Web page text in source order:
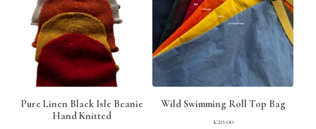
Pure Linen Black Isle Beanie
Hand Knitted
Wild Swimming Roll Top Bag
£20.00